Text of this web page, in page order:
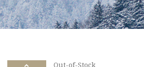
Out-of-Stock